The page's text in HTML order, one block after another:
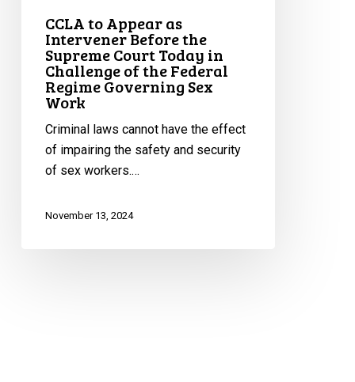
Today
Challenge
Federal
Regime
Governing
Work
CCLA to Appear as
Intervener Before the
Supreme Court Today in
Challenge of the Federal
Regime Governing Sex
Work
Criminal laws cannot have the effect
of impairing the safety and security
of sex workers.…
November 13, 2024